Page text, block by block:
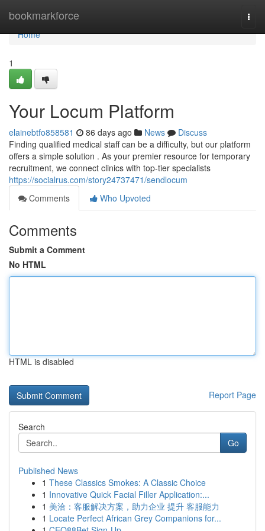
bookmarkforce
Home
Home
1
Your Locum Platform
elainebtfo858581 86 days ago News
Discuss
Finding qualified medical staff can be a difficulty, but our platform
offers a simple solution . As your premier resource for temporary
recruitment, we connect clinics with top-tier specialists
https://socialrus.com/story24737471/sendlocum
Comments
Who Upvoted
Comments
Submit a Comment
No HTML
HTML is disabled
Report Page
Search
Go
Published News
1 These Classics Smokes: A Classic Choice
1 Innovative Quick Facial Filler Application:...
1 美洽：客服解决方案，助力企业 提升 客服能力
1 Locate Perfect African Grey Companions for...